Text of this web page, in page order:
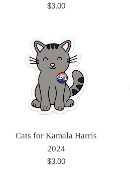
Regular
$3.00
Cats for Kamala Harris
2024
Regular
$3.00